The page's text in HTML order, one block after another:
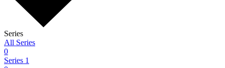
Series
All Series
0
Series 1